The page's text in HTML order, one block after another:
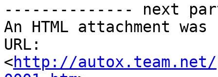
-------------- next
An HTML attachment
URL:
<http://autox.team.net/